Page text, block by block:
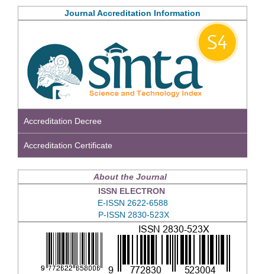
Journal Accreditation Information
Accreditation Decree
Accreditation Certificate
About the Journal
ISSN ELECTRON
E-ISSN 2622-6588
P-ISSN 2830-523X